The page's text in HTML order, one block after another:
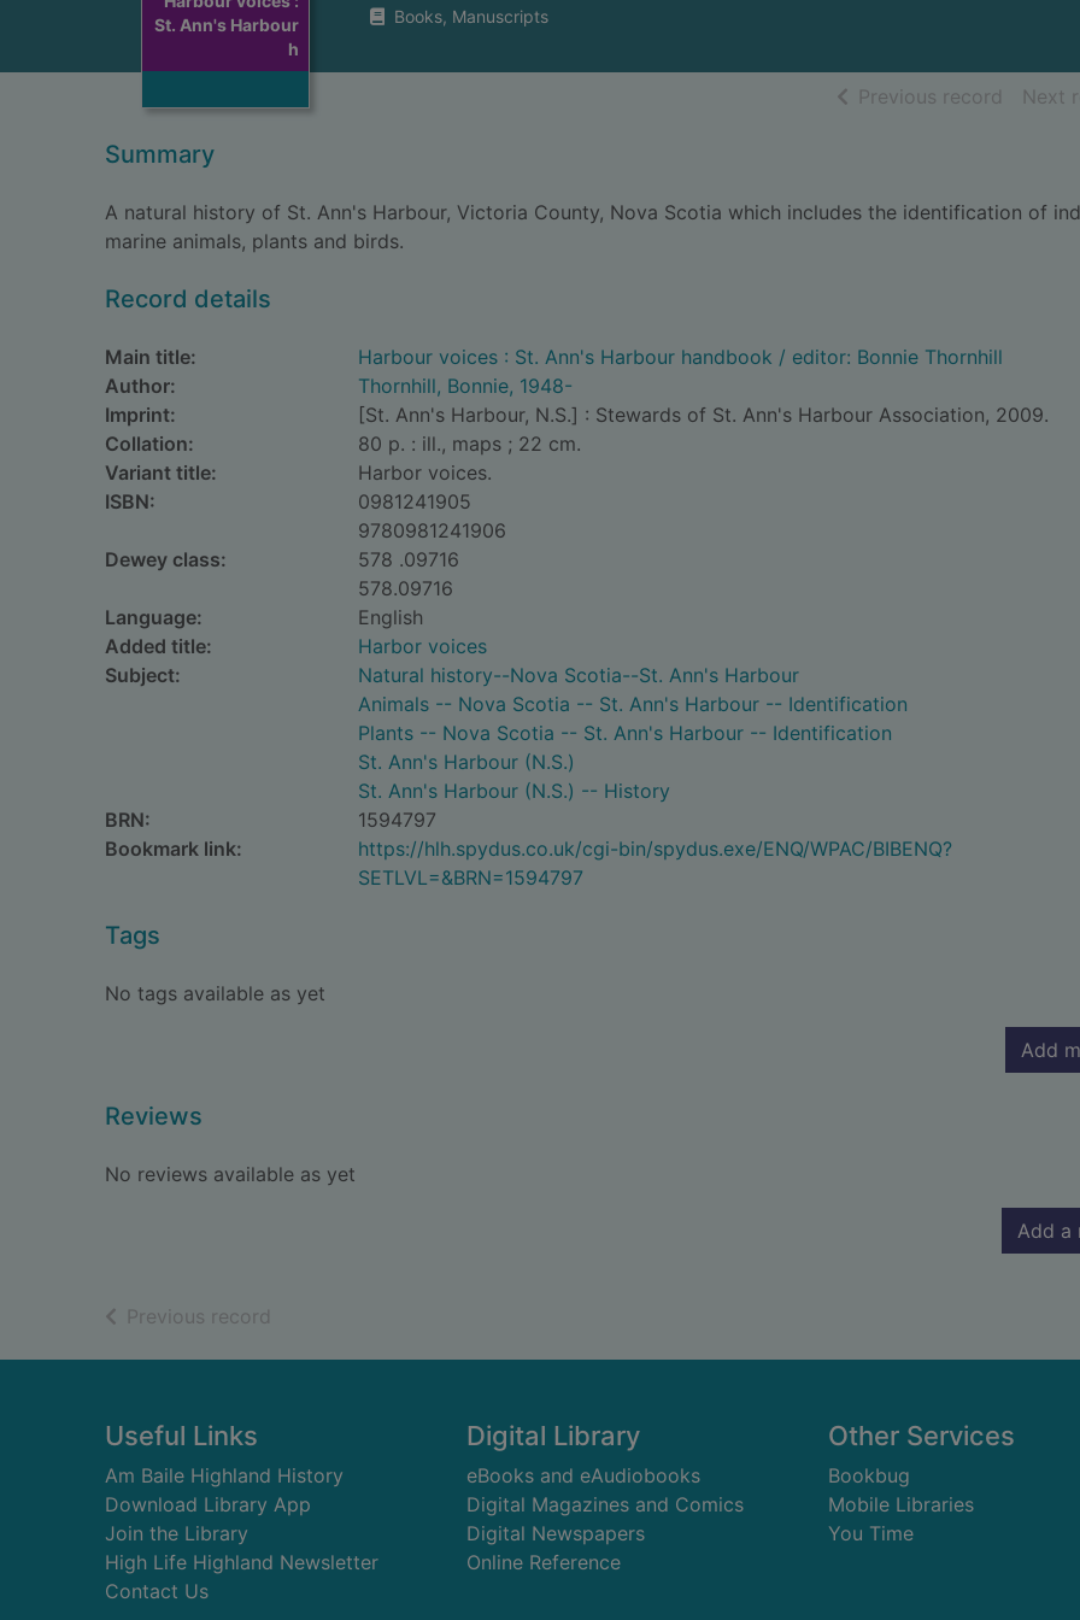
St. Ann's Harbour
h
Books, Manuscripts
Previous record ofNext
Summary
A natural history of St. Ann's Harbour, Victoria County, Nova Scotia which includes the identification of
marine animals, plants and birds.
Record details
Main title:
Harbour voices : St. Ann's Harbour handbook / editor: Bonnie Thornhill
Author:
Thornhill, Bonnie, 1948-
Imprint:
[St. Ann's Harbour, N.S.] : Stewards of St. Ann's Harbour Association, 2009.
Collation:
80 p. : ill., maps ; 22 cm.
Variant title:
Harbor voices.
ISBN:
0981241905
9780981241906
Dewey class:
578 .09716
578.09716
Language:
English
Added title:
Harbor voices
Subject:
Natural history--Nova Scotia--St. Ann's Harbour
Animals -- Nova Scotia -- St. Ann's Harbour -- Identification
Plants -- Nova Scotia -- St. Ann's Harbour -- Identification
St. Ann's Harbour (N.S.)
St. Ann's Harbour (N.S.) -- History
BRN:
1594797
Bookmark link:
https://hlh.spydus.co.uk/cgi-bin/spydus.exe/ENQ/WPAC/BIBENQ?
SETLVL=&BRN=1594797
Tags
No tags available as yet
Add
Reviews
No reviews available as yet
Add a
Previous record
Footer
Useful Links
Am Baile Highland History
Download Library App
Join the Library
High Life Highland Newsletter
Contact Us
Digital Library
eBooks and eAudiobooks
Digital Magazines and Comics
Digital Newspapers
Online Reference
Other Services
Bookbug
Mobile Libraries
You Time